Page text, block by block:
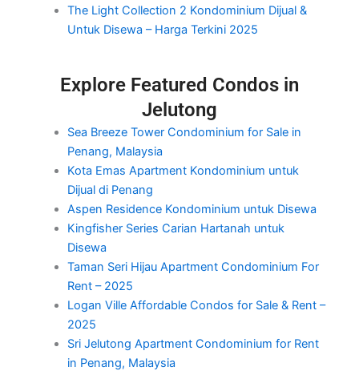
The Light Collection 2 Kondominium Dijual &
Untuk Disewa – Harga Terkini 2025
Explore Featured Condos in
Jelutong
Sea Breeze Tower Condominium for Sale in
Penang, Malaysia
Kota Emas Apartment Kondominium untuk
Dijual di Penang
Aspen Residence Kondominium untuk Disewa
Kingfisher Series Carian Hartanah untuk
Disewa
Taman Seri Hijau Apartment Condominium For
Rent – 2025
Logan Ville Affordable Condos for Sale & Rent –
2025
Sri Jelutong Apartment Condominium for Rent
in Penang, Malaysia